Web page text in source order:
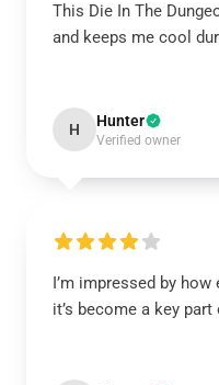
This Die In The
and keeps me cool
H Hunter
Verified owner
I’m impressed by
it’s become a key